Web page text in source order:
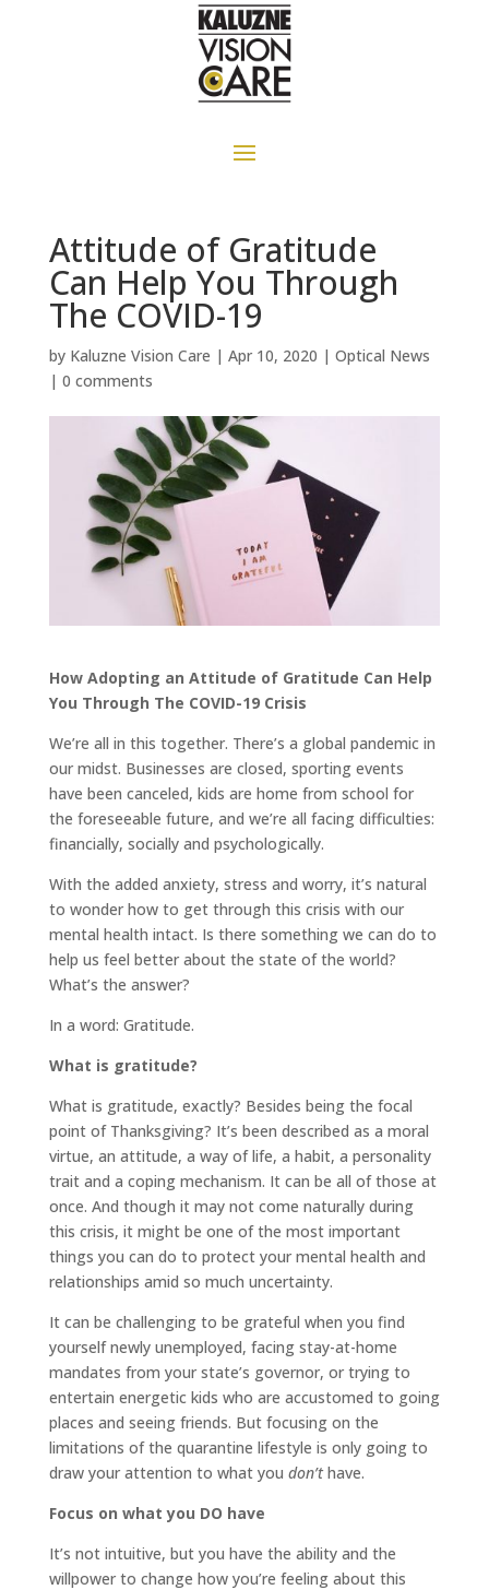
Attitude of Gratitude
Can Help You Through
The COVID-19
by Kaluzne Vision Care | Apr 10, 2020 | Optical News
| 0 comments
How Adopting an Attitude of Gratitude Can Help
You Through The COVID-19 Crisis
We’re all in this together. There’s a global pandemic in
our midst. Businesses are closed, sporting events
have been canceled, kids are home from school for
the foreseeable future, and we’re all facing difficulties:
financially, socially and psychologically.
With the added anxiety, stress and worry, it’s natural
to wonder how to get through this crisis with our
mental health intact. Is there something we can do to
help us feel better about the state of the world?
What’s the answer?
In a word: Gratitude.
What is gratitude?
What is gratitude, exactly? Besides being the focal
point of Thanksgiving? It’s been described as a moral
virtue, an attitude, a way of life, a habit, a personality
trait and a coping mechanism. It can be all of those at
once. And though it may not come naturally during
this crisis, it might be one of the most important
things you can do to protect your mental health and
relationships amid so much uncertainty.
It can be challenging to be grateful when you find
yourself newly unemployed, facing stay-at-home
mandates from your state’s governor, or trying to
entertain energetic kids who are accustomed to going
places and seeing friends. But focusing on the
limitations of the quarantine lifestyle is only going to
draw your attention to what you don’thave.
Focus on what you DO have
It’s not intuitive, but you have the ability and the
willpower to change how you’re feeling about this